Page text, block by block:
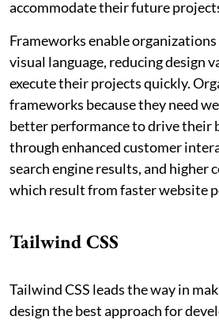
accommodate their future
Frameworks enable
visual language, reducing design
execute their projects quickly.
frameworks because they need
better performance to drive their
through enhanced customer
search engine results, and higher
which result from faster website
Tailwind CSS
Tailwind CSS leads the way in
design the best approach for